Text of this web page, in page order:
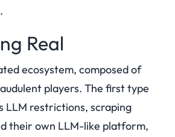
Real
ecosystem, composed of
players. The first type
LLM restrictions, scraping
their own LLM-like platform,